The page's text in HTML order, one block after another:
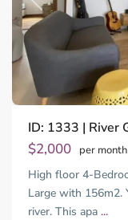
Previous
ID: 1333 | River
$2,000 per month
High floor 4-
Large with 156m2.
river. This apa ...
Thao
Dien,
Thu
Duc
City
-